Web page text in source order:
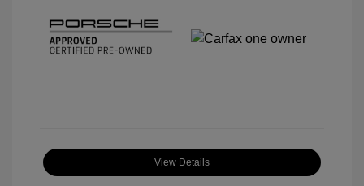
View Details